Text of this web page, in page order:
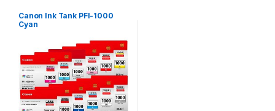
Canon Ink Tank PFI-1000
Cyan